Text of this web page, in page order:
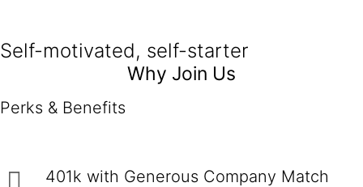
Self-motivated, self-starter
Why Join Us
Perks & Benefits
401k with Generous Company Match